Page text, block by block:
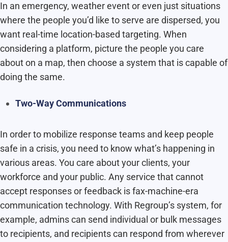
In an emergency, weather event or even just situations
where the people you’d like to serve are dispersed, you
want real-time location-based targeting. When
considering a platform, picture the people you care
about on a map, then choose a system that is capable of
doing the same.
Two-Way Communications
In order to mobilize response teams and keep people
safe in a crisis, you need to know what’s happening in
various areas. You care about your clients, your
workforce and your public. Any service that cannot
accept responses or feedback is fax-machine-era
communication technology. With Regroup’s system, for
example, admins can send individual or bulk messages
to recipients, and recipients can respond from wherever